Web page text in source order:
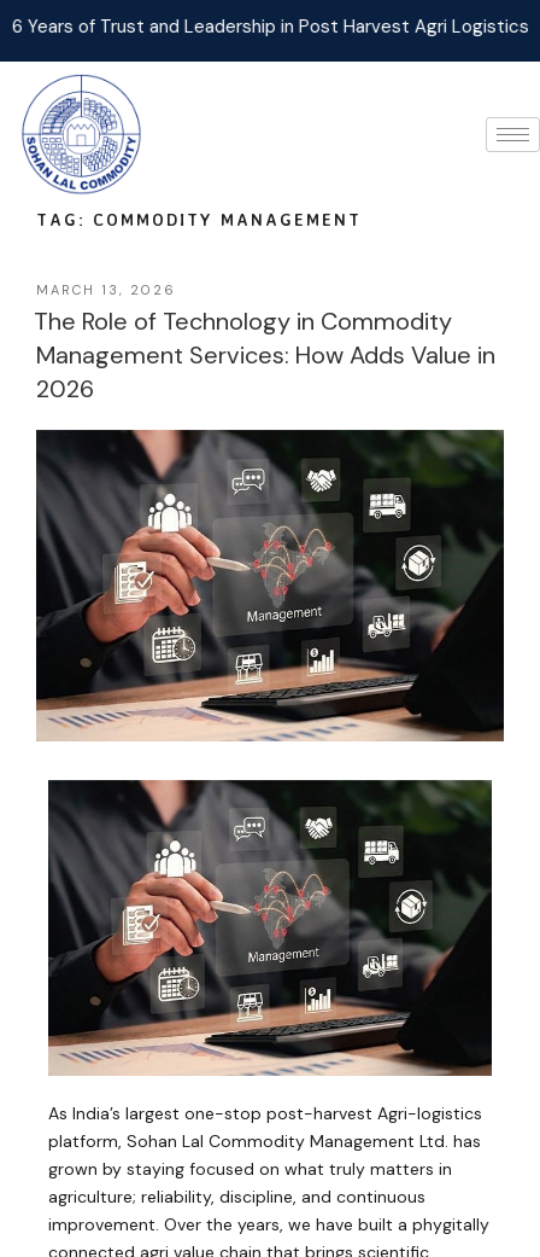
and Leadership in Post Harvest Agri Logistics
TAG: COMMODITY MANAGEMENT
MARCH 13, 2026
The Role of Technology in Commodity
Management Services: How Adds Value in
2026
As India’s largest one-stop post-harvest Agri-logistics
platform, Sohan Lal Commodity Management Ltd. has
grown by staying focused on what truly matters in
agriculture; reliability, discipline, and continuous
improvement. Over the years, we have built a phygitally
connected agri value chain that brings scientific